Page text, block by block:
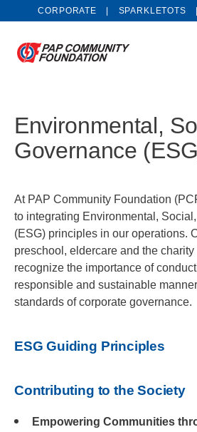
CORPORATE SPARKLETOTS
Environmental,
Governance
At PAP Community Foundation
to integrating Environmental,
(ESG) principles in our operations.
preschool, eldercare and the
recognize the importance of
responsible and sustainable
standards of corporate governance.
ESG Guiding Principles
Contributing to the Society
Empowering Communities